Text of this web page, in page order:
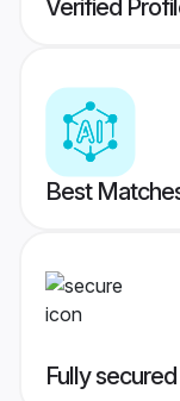
Verified
Best
Fully